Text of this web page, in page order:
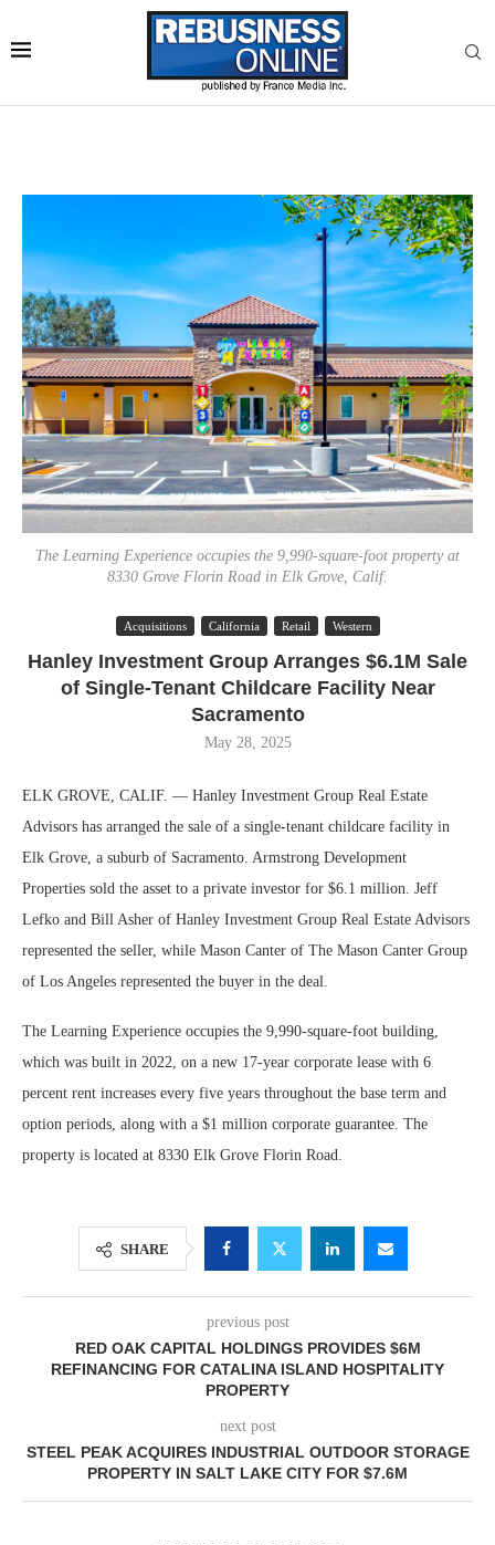
The Learning Experience occupies the 9,990-square-foot property at
8330 Grove Florin Road in Elk Grove, Calif.
Acquisitions California Retail Western
Hanley Investment Group Arranges $6.1M Sale
of Single-Tenant Childcare Facility Near
Sacramento
May 28, 2025
ELK GROVE, CALIF. — Hanley Investment Group Real Estate
Advisors has arranged the sale of a single-tenant childcare facility in
Elk Grove, a suburb of Sacramento. Armstrong Development
Properties sold the asset to a private investor for $6.1 million. Jeff
Lefko and Bill Asher of Hanley Investment Group Real Estate Advisors
represented the seller, while Mason Canter of The Mason Canter Group
of Los Angeles represented the buyer in the deal.
The Learning Experience occupies the 9,990-square-foot building,
which was built in 2022, on a new 17-year corporate lease with 6
percent rent increases every five years throughout the base term and
option periods, along with a $1 million corporate guarantee. The
property is located at 8330 Elk Grove Florin Road.
SHARE
previous post
RED OAK CAPITAL HOLDINGS PROVIDES $6M
REFINANCING FOR CATALINA ISLAND HOSPITALITY
PROPERTY
next post
STEEL PEAK ACQUIRES INDUSTRIAL OUTDOOR STORAGE
PROPERTY IN SALT LAKE CITY FOR $7.6M